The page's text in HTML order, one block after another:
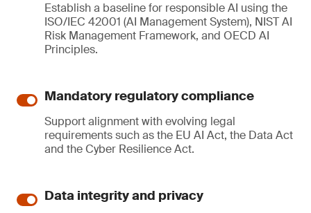
Establish a baseline for responsible AI using the
ISO/IEC 42001 (AI Management System), NIST AI
Risk Management Framework, and OECD AI
Principles.
Mandatory regulatory compliance
Support alignment with evolving legal
requirements such as the EU AI Act, the Data Act
and the Cyber Resilience Act.
Data integrity and privacy